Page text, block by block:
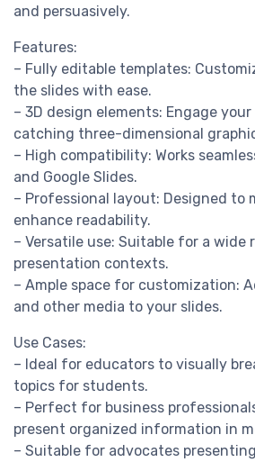
and persuasively.
Features:
– Fully editable templates:
the slides with ease.
– 3D design elements: Engage
catching three-dimensional
– High compatibility: Works
and Google Slides.
– Professional layout: Designed to
enhance readability.
– Versatile use: Suitable for a wide
presentation contexts.
– Ample space for customization:
and other media to your slides.
Use Cases:
– Ideal for educators to visually
topics for students.
– Perfect for business
present organized information in
– Suitable for advocates